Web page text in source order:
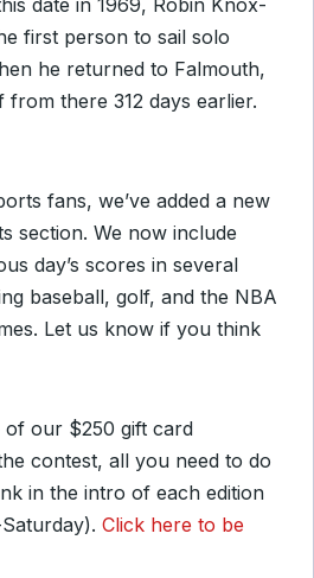
date in 1969, Robin Knox-
first person to sail solo
he returned to Falmouth,
from there 312 days earlier.
fans, we’ve added a new
section. We now include
day’s scores in several
baseball, golf, and the NBA
Let us know if you think
of our $250 gift card
contest, all you need to do
in the intro of each edition
Click here to be